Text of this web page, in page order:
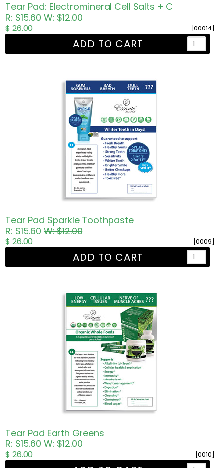
Tear Pad: Electromineral Cell Salts + C
R: $15.60W: $12.00
[00014]
$ 26.00
ADD TO CART
Tear Pad Sparkle Toothpaste
R: $15.60W: $12.00
[0009]
$ 26.00
ADD TO CART
Tear Pad Earth Greens
R: $15.60W: $12.00
[0010]
$ 26.00